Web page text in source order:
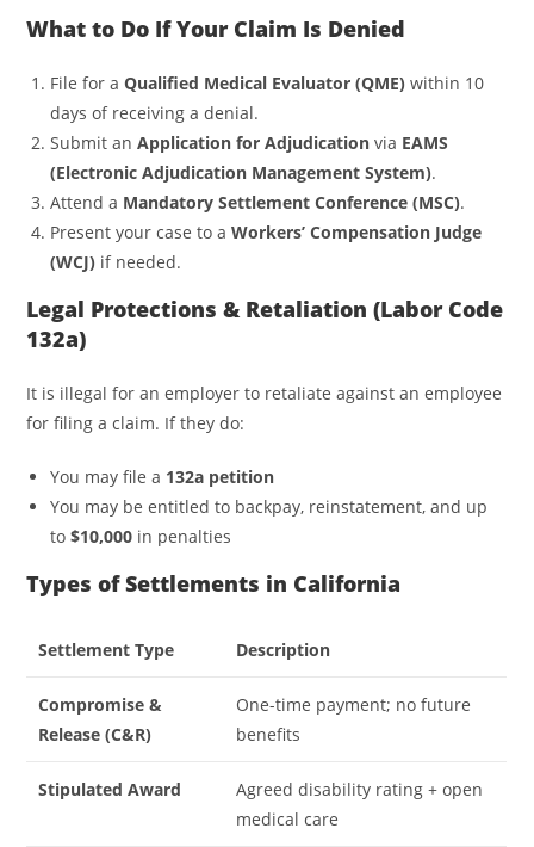
What to Do If Your Claim Is Denied
File for aQualified Medical Evaluator (QME) within 10
days of receiving a denial.
Submit anApplication for Adjudication via EAMS
(Electronic Adjudication Management System).
Attend a Mandatory Settlement Conference (MSC).
Present your case to aWorkers’ Compensation Judge
(WCJ) if needed.
Legal Protections & Retaliation (Labor Code
132a)
It is illegal for an employer to retaliate against an employee
for filing a claim. If they do:
You may file a 132a petition
You may be entitled to backpay, reinstatement, and up
to$10,000 in penalties
Types of Settlements in California
Settlement Type Description
Compromise &
Release (C&R)
One-time payment; no future
benefits
Stipulated Award
Agreed disability rating + open
medical care